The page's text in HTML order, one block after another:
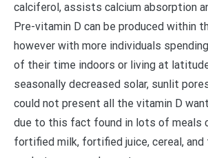
calciferol, assists calcium absorption
Pre-vitamin D can be produced within
however with more individuals
of their time indoors or living at
seasonally decreased solar, sunlit
could not present all the vitamin D
due to this fact found in lots of meals
fortified milk, fortified juice, cereal, and